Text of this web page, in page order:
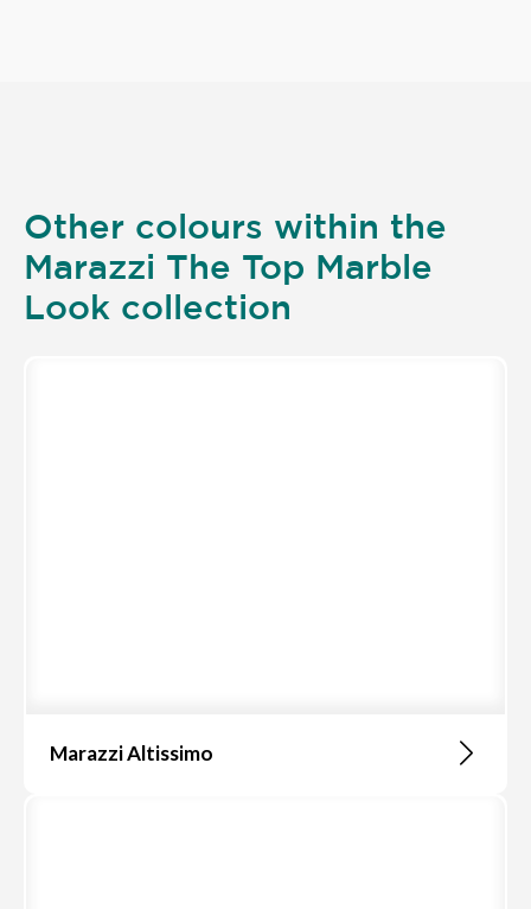
Other colours within the
Marazzi The Top Marble
Look collection
Marazzi Altissimo